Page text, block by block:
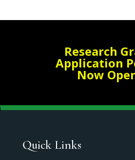
Research
Application
Now
Quick Links